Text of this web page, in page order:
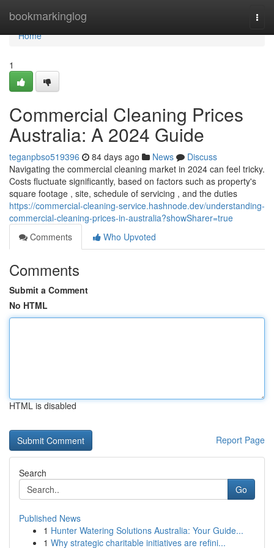
bookmarkinglog
Home
Home
1
Commercial Cleaning Prices
Australia: A 2024 Guide
teganpbso519396 84 days ago News
Discuss
Navigating the commercial cleaning market in 2024 can feel tricky.
Costs fluctuate significantly, based on factors such as property's
square footage , site, schedule of servicing , and the duties
https://commercial-cleaning-service.hashnode.dev/understanding-
commercial-cleaning-prices-in-australia?showSharer=true
Comments
Who Upvoted
Comments
Submit a Comment
No HTML
HTML is disabled
Report Page
Search
Go
Published News
1 Hunter Watering Solutions Australia: Your Guide...
1 Why strategic charitable initiatives are refini...